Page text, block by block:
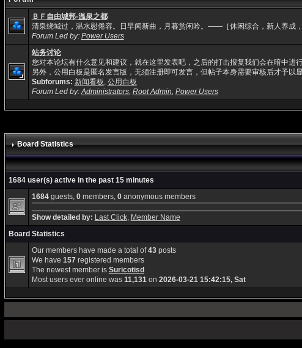
ＢＦ自由城邦-温泉之都
清泉绕城过，温水慰倦容。日早闻新曲，月暮赏闲吟。——［休闲综合，新人养
Forum Led by: Power Users
站务讨论
您对本论坛有什么意见和建议，就在这里发表吧，之后的打击报复我们会在暗中
另外，公用白板是匿名发言版，无须注册即可发言，但帖子本身需要审核后才予以
Subforums: 新闻看板, 公用白板
Forum Led by:Administrators, Root Admin, Power Users
Board Statistics
1684 user(s) active in the past 15 minutes
1684guests, 0members, 0anonymous members
Show detailed by: Last Click, Member Name
Board Statistics
Our members have made a total of43posts
We have 157registered members
The newest member is Suricotisd
Most users ever online was 11,131on 2026-03-21 15:42:15, Sat